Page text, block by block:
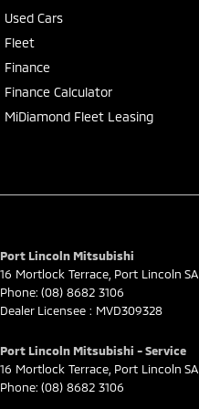
Used Cars
Fleet
Finance
Finance Calculator
MiDiamond Fleet Leasing
Port Lincoln Mitsubishi
16 Mortlock Terrace Port Lincoln SA
Phone: (08) 8682 3106
Dealer Licensee : MVD309328
Port Lincoln Mitsubishi - Service
16 Mortlock Terrace Port Lincoln SA
Phone: (08) 8682 3106